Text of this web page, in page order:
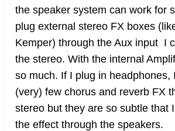
the speaker system can work for
plug external stereo FX boxes
Kemper) through the Aux input I
the stereo. With the internal
so much. If I plug in headphones,
(very) few chorus and reverb FX
stereo but they are so subtle that
the effect through the speakers.